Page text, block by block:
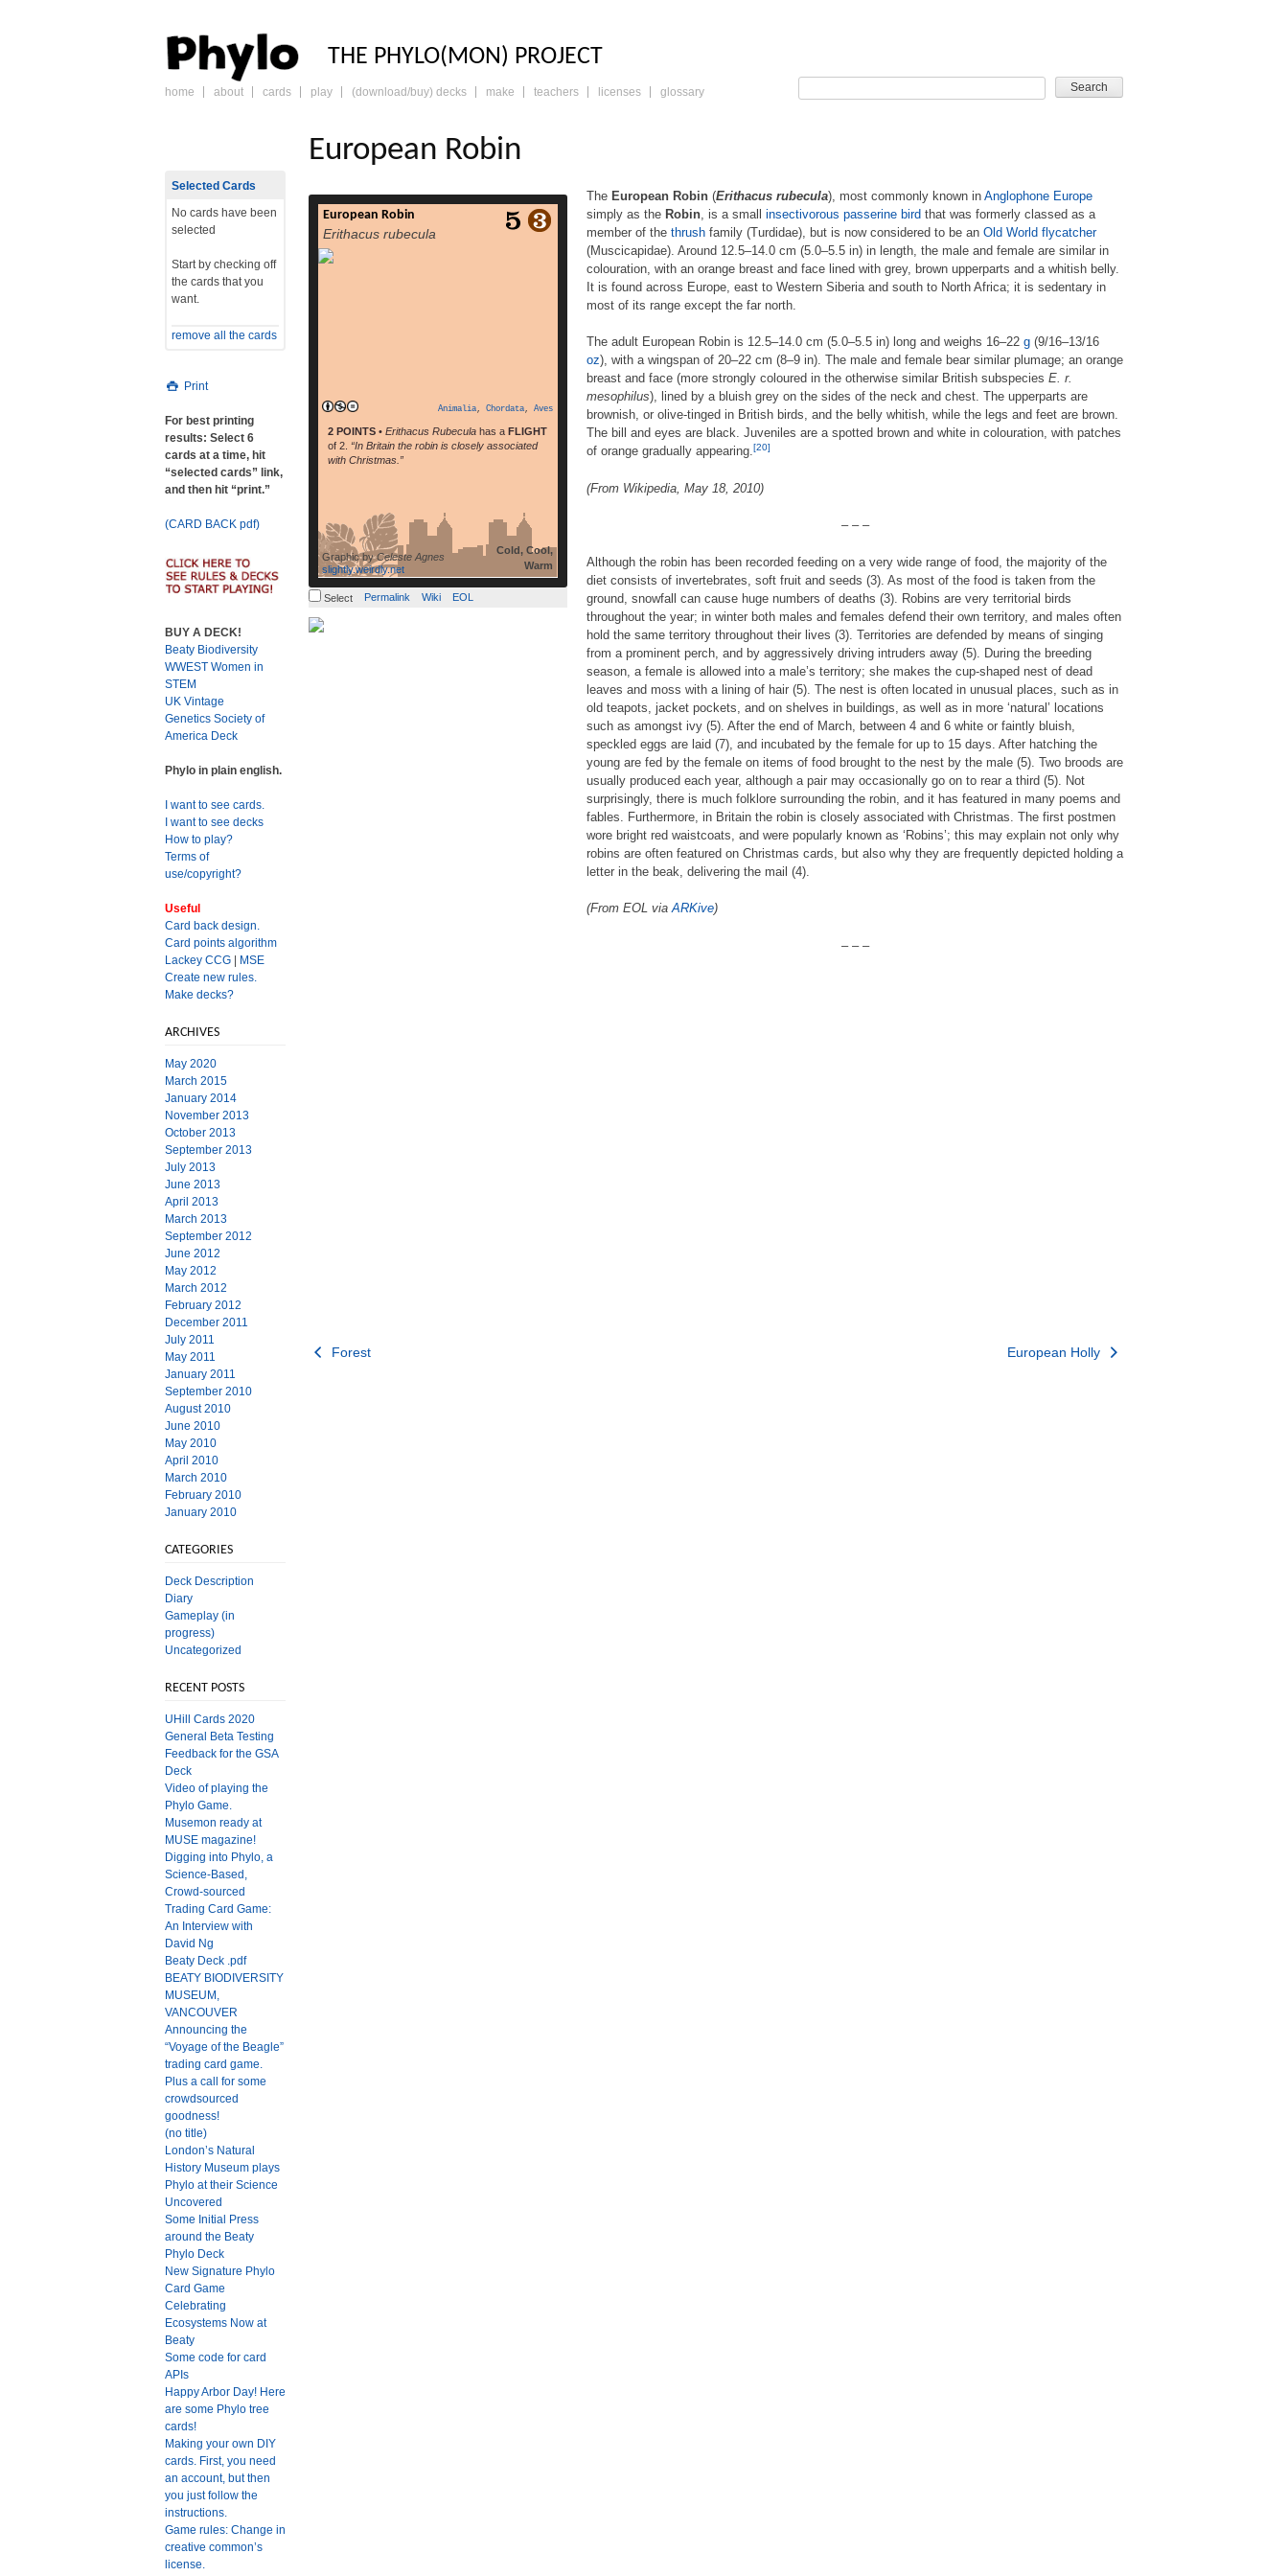
PHYLO: THE TRADING CARD GAME
THE PHYLO(MON) PROJECT
skip
home about cards play (download/buy) decks make teachers licenses glossary
European Robin
European Robin
Erithacus rubecula
Animalia, Chordata, Aves
2 POINTS • Erithacus Rubecula has a FLIGHT
of 2. “In Britain the robin is closely associated
with Christmas.”
Cold, Cool,
Warm
Graphic byCeleste Agnes
slightly.weirdly.net
The European Robin (Erithacus rubecula),
most commonly known in Anglophone
Select Permalink Wiki EOL
The European Robin (Erithacus rubecula), most commonly known in Anglophone Europe
simply as the Robin , is a small insectivorous passerine bird that was formerly classed as a
member of the thrush family (Turdidae), but is now considered to be an Old World flycatcher
(Muscicapidae). Around 12.5–14.0 cm (5.0–5.5 in) in length, the male and female are similar in
colouration, with an orange breast and face lined with grey, brown upperparts and a whitish belly.
It is found across Europe, east to Western Siberia and south to North Africa; it is sedentary in
most of its range except the far north.
The adult European Robin is 12.5–14.0 cm (5.0–5.5 in) long and weighs 16–22 g (9/16–13/16
oz), with a wingspan of 20–22 cm (8–9 in). The male and female bear similar plumage; an orange
breast and face (more strongly coloured in the otherwise similar British subspecies E. r.
mesophilus), lined by a bluish grey on the sides of the neck and chest. The upperparts are
brownish, or olive-tinged in British birds, and the belly whitish, while the legs and feet are brown.
The bill and eyes are black. Juveniles are a spotted brown and white in colouration, with patches
of orange gradually appearing.[20]
(From Wikipedia, May 18, 2010)
– – –
Although the robin has been recorded feeding on a very wide range of food, the majority of the
diet consists of invertebrates, soft fruit and seeds (3). As most of the food is taken from the
ground, snowfall can cause huge numbers of deaths (3). Robins are very territorial birds
throughout the year; in winter both males and females defend their own territory, and males often
hold the same territory throughout their lives (3). Territories are defended by means of singing
from a prominent perch, and by aggressively driving intruders away (5). During the breeding
season, a female is allowed into a male’s territory; she makes the cup-shaped nest of dead
leaves and moss with a lining of hair (5). The nest is often located in unusual places, such as in
old teapots, jacket pockets, and on shelves in buildings, as well as in more ‘natural’ locations
such as amongst ivy (5). After the end of March, between 4 and 6 white or faintly bluish,
speckled eggs are laid (7), and incubated by the female for up to 15 days. After hatching the
young are fed by the female on items of food brought to the nest by the male (5). Two broods are
usually produced each year, although a pair may occasionally go on to rear a third (5). Not
surprisingly, there is much folklore surrounding the robin, and it has featured in many poems and
fables. Furthermore, in Britain the robin is closely associated with Christmas. The first postmen
wore bright red waistcoats, and were popularly known as ‘Robins’; this may explain not only why
robins are often featured on Christmas cards, but also why they are frequently depicted holding a
letter in the beak, delivering the mail (4).
(From EOL viaARKive)
– – –
Post
Forest European Holly
Selected Cards
No cards have been
selected
Start by checking off
the cards that you
want.
remove all the cards
Print
For best printing
results: Select 6
cards at a time, hit
“selected cards” link,
and then hit “print.”
(CARD BACK pdf)
BUY A DECK!
Beaty Biodiversity
WWEST Women in
STEM
UK Vintage
Genetics Society of
America Deck
Phylo in plain english.
I want to see cards.
I want to see decks
How to play?
Terms of
use/copyright?
Useful
Card back design.
Card points algorithm
Lackey CCG
MSE
Create new rules.
Make decks?
ARCHIVES
May 2020
March 2015
January 2014
November 2013
October 2013
September 2013
July 2013
June 2013
April 2013
March 2013
September 2012
June 2012
May 2012
March 2012
February 2012
December 2011
July 2011
May 2011
January 2011
September 2010
August 2010
June 2010
May 2010
April 2010
March 2010
February 2010
January 2010
CATEGORIES
Deck Description
Diary
Gameplay (in
progress)
Uncategorized
RECENT POSTS
UHill Cards 2020
General Beta Testing
Feedback for the GSA
Deck
Video of playing the
Phylo Game.
Musemon ready at
MUSE magazine!
Digging into Phylo, a
Science-Based,
Crowd-sourced
Trading Card Game:
An Interview with
David Ng
Beaty Deck .pdf
BEATY BIODIVERSITY
MUSEUM,
VANCOUVER
Announcing the
“Voyage of the Beagle”
trading card game.
Plus a call for some
crowdsourced
goodness!
(no title)
London’s Natural
History Museum plays
Phylo at their Science
Uncovered
Some Initial Press
around the Beaty
Phylo Deck
New Signature Phylo
Card Game
Celebrating
Ecosystems Now at
Beaty
Some code for card
APIs
Happy Arbor Day! Here
are some Phylo tree
cards!
Making your own DIY
cards. First, you need
an account, but then
you just follow the
instructions.
Game rules: Change in
creative common’s
license.